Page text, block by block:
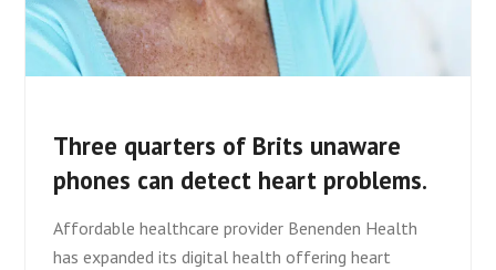
Three quarters of Brits unaware
phones can detect heart problems.
Affordable healthcare provider Benenden Health
has expanded its digital health offering heart